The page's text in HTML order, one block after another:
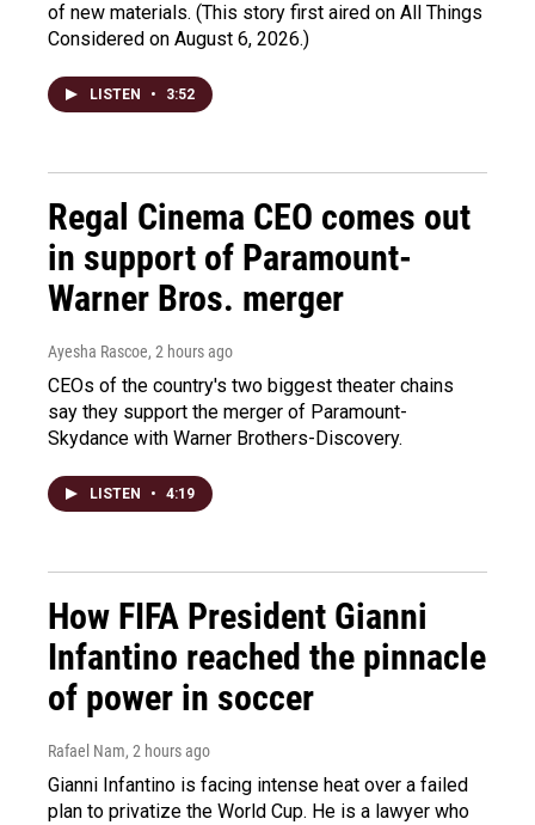
of new materials. (This story first aired on All Things
Considered on August 6, 2026.)
LISTEN • 3:52
Regal Cinema CEO comes out
in support of Paramount-
Warner Bros. merger
Ayesha Rascoe, 2 hours ago
CEOs of the country's two biggest theater chains
say they support the merger of Paramount-
Skydance with Warner Brothers-Discovery.
LISTEN • 4:19
How FIFA President Gianni
Infantino reached the pinnacle
of power in soccer
Rafael Nam, 2 hours ago
Gianni Infantino is facing intense heat over a failed
plan to privatize the World Cup. He is a lawyer who